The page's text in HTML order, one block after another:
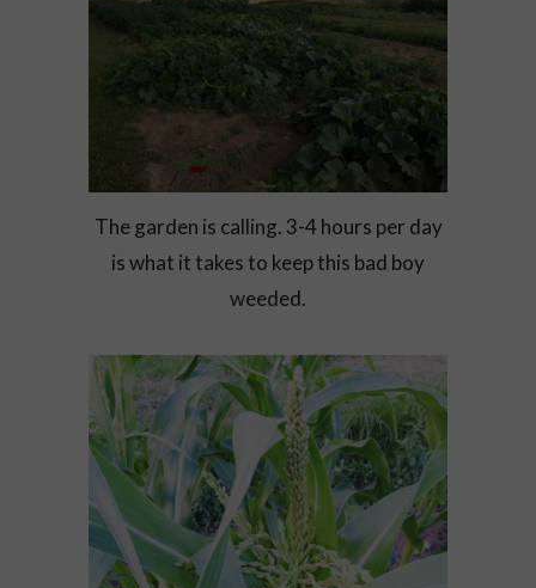
The garden is calling. 3-4 hours per day
is what it takes to keep this bad boy
weeded.